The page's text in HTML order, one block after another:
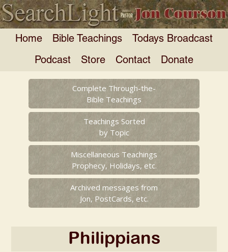
Home Bible Teachings Todays Broadcast
Podcast Store Contact Donate
Complete Through-the-
Bible Teachings
Teachings Sorted
by Topic
Miscellaneous Teachings
Prophecy, Holidays, etc.
Archived messages from
Jon, PostCards, etc.
Philippians